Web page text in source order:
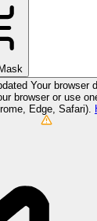
Your browser
browser or use
Edge, Safari).